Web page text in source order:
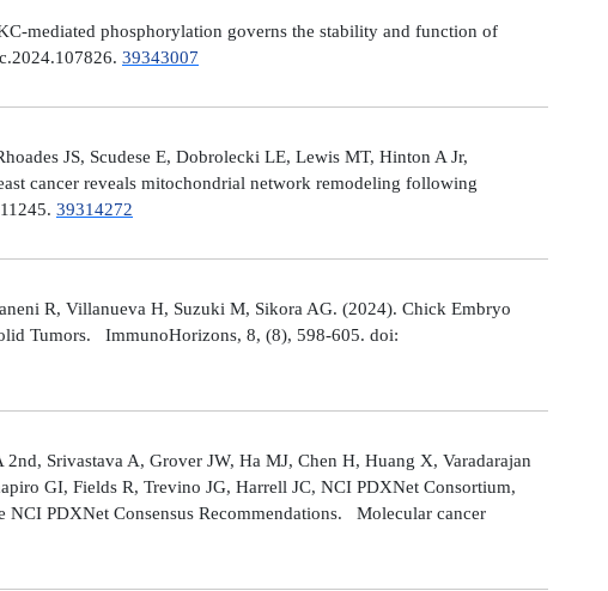
mediated phosphorylation governs the stability and function of
39343007
JS, Scudese E, Dobrolecki LE, Lewis MT, Hinton A Jr,
cancer reveals mitochondrial network remodeling following
39314272
R, Villanueva H, Suzuki M, Sikora AG. (2024). Chick Embryo
Tumors. ImmunoHorizons, 8, (8), 598-605. doi:
Srivastava A, Grover JW, Ha MJ, Chen H, Huang X, Varadarajan
GI, Fields R, Trevino JG, Harrell JC, NCI PDXNet Consortium,
PDXNet Consensus Recommendations. Molecular cancer